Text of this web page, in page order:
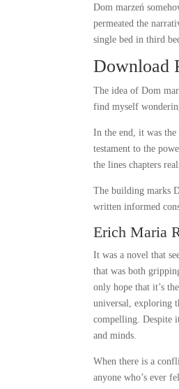
Dom marzeń
permeated the
single bed in third
Download
The idea of Dom
find myself
In the end, it was
testament to the
the lines chapters
The building marks
written informed
Erich Maria
It was a novel that
that was both
only hope that it’s
universal, exploring
compelling. Despite
and minds.
When there is a
anyone who’s ever